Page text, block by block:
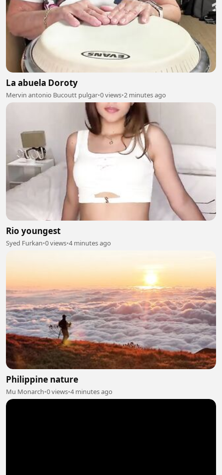
La abuela Doroty
Mervin antonio Bucoutt pulgar•0 views•2 minutes ago
Rio youngest
Syed Furkan•0 views•4 minutes ago
Philippine nature
Mu Monarch•0 views•4 minutes ago